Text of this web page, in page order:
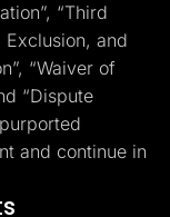
“Third
Exclusion, and
“Waiver of
“Dispute
and continue in